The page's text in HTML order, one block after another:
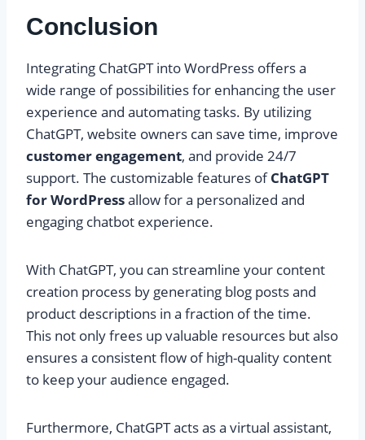
Conclusion
Integrating ChatGPT into WordPress offers a
wide range of possibilities for enhancing the user
experience and automating tasks. By utilizing
ChatGPT, website owners can save time, improve
customer engagement, and provide 24/7
support. The customizable features ofChatGPT
for WordPressallow for a personalized and
engaging chatbot experience.
With ChatGPT, you can streamline your content
creation process by generating blog posts and
product descriptions in a fraction of the time.
This not only frees up valuable resources but also
ensures a consistent flow of high-quality content
to keep your audience engaged.
Furthermore, ChatGPT acts as a virtual assistant,